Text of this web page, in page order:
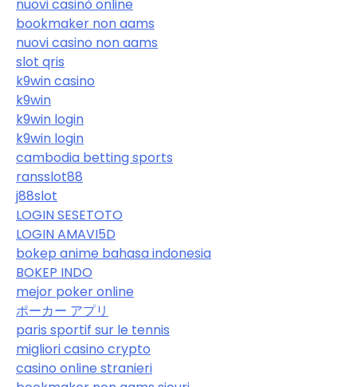
nuovi casinò online
bookmaker non aams
nuovi casino non aams
slot qris
k9win casino
k9win
k9win login
k9win login
cambodia betting sports
ransslot88
j88slot
LOGIN SESETOTO
LOGIN AMAVI5D
bokep anime bahasa indonesia
BOKEP INDO
mejor poker online
ポーカー アプリ
paris sportif sur le tennis
migliori casino crypto
casino online stranieri